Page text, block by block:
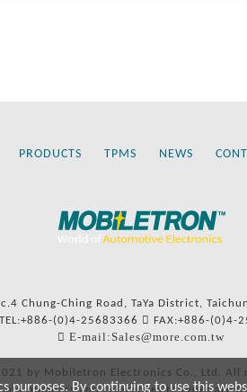
PRODUCTS TPMS NEWS
Chung-Ching Road, TaYa District,
TEL:+886-(0)4-25683366
FAX:+886-(0)4-
E-mail:Sales@more.com.tw
by Mobiletron Electronics Co., Ltd. All
By continuing to use this